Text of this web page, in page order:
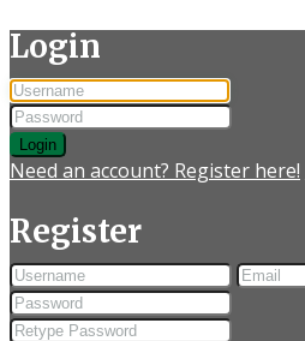
Login
Login
Need an account? Register here!
Register